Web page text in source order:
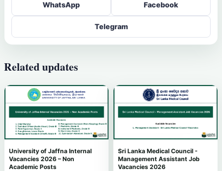
WhatsApp Facebook
Telegram
Related updates
University of Jaffna Internal
Vacancies 2026 – Non
Academic Posts
Sri Lanka Medical Council -
Management Assistant Job
Vacancies 2026